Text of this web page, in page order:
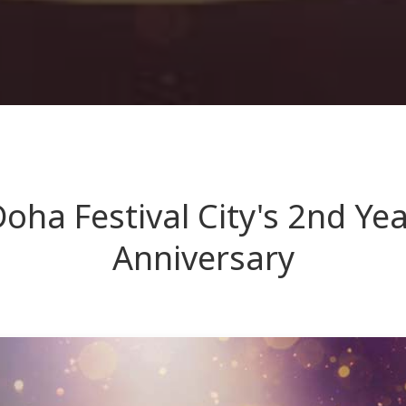
Festival City's 2nd
Anniversary